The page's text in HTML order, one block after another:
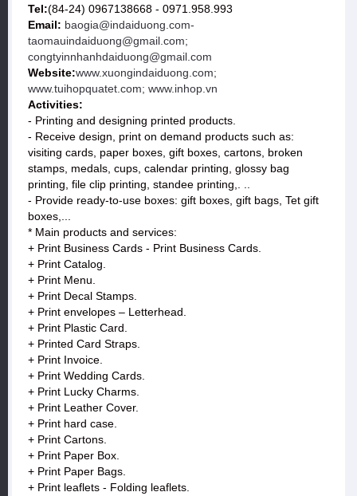
Tel:(84-24) 0967138668 - 0971.958.993
Email: baogia@indaiduong.com-
taomauindaiduong@gmail.com;
congtyinnhanhdaiduong@gmail.com
Website:www.xuongindaiduong.com;
www.tuihopquatet.com; www.inhop.vn
Activities:
- Printing and designing printed products.
- Receive design, print on demand products such as:
visiting cards, paper boxes, gift boxes, cartons, broken
stamps, medals, cups, calendar printing, glossy bag
printing, file clip printing, standee printing,. ..
- Provide ready-to-use boxes: gift boxes, gift bags, Tet gift
boxes,...
* Main products and services:
+ Print Business Cards - Print Business Cards.
+ Print Catalog.
+ Print Menu.
+ Print Decal Stamps.
+ Print envelopes – Letterhead.
+ Print Plastic Card.
+ Printed Card Straps.
+ Print Invoice.
+ Print Wedding Cards.
+ Print Lucky Charms.
+ Print Leather Cover.
+ Print hard case.
+ Print Cartons.
+ Print Paper Box.
+ Print Paper Bags.
+ Print leaflets - Folding leaflets.